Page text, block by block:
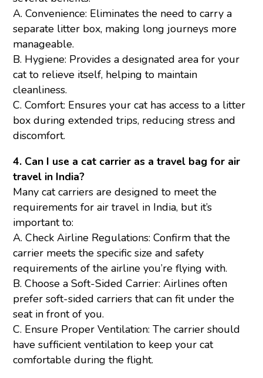
A. Convenience: Eliminates the need to carry a
separate litter box, making long journeys more
manageable.
B. Hygiene: Provides a designated area for your
cat to relieve itself, helping to maintain
cleanliness.
C. Comfort: Ensures your cat has access to a litter
box during extended trips, reducing stress and
discomfort.
4. Can I use a cat carrier as a travel bag for air
travel in India?
Many cat carriers are designed to meet the
requirements for air travel in India, but it’s
important to:
A. Check Airline Regulations: Confirm that the
carrier meets the specific size and safety
requirements of the airline you’re flying with.
B. Choose a Soft-Sided Carrier: Airlines often
prefer soft-sided carriers that can fit under the
seat in front of you.
C. Ensure Proper Ventilation: The carrier should
have sufficient ventilation to keep your cat
comfortable during the flight.